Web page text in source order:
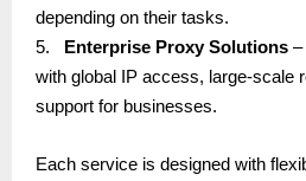
depending on their tasks.
5.
Enterprise Proxy Solutions –
with global IP access, large-scale
support for businesses.
Each service is designed with